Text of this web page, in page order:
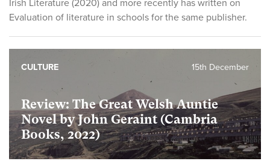
Irish Literature (2020) and more recently has written on
Evaluation of literature in schools for the same publisher.
Review: The Great Welsh Auntie
Novel by John Geraint (Cambria
Books, 2022)
15th December
CULTURE